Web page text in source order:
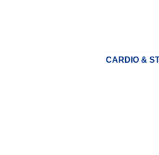
CARDIO &